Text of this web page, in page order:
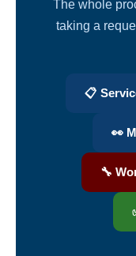
The whole
taking a
📋
👀
🔧